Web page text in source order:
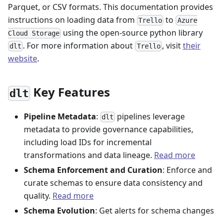
Parquet, or CSV formats. This documentation provides
instructions on loading data from Trello to Azure
Cloud Storage using the open-source python library
dlt . For more information about Trello, visittheir
website.
dlt Key Features
Pipeline Metadata: dlt pipelines leverage
metadata to provide governance capabilities,
including load IDs for incremental
transformations and data lineage. Read more
Schema Enforcement and Curation: Enforce and
curate schemas to ensure data consistency and
quality. Read more
Schema Evolution: Get alerts for schema changes